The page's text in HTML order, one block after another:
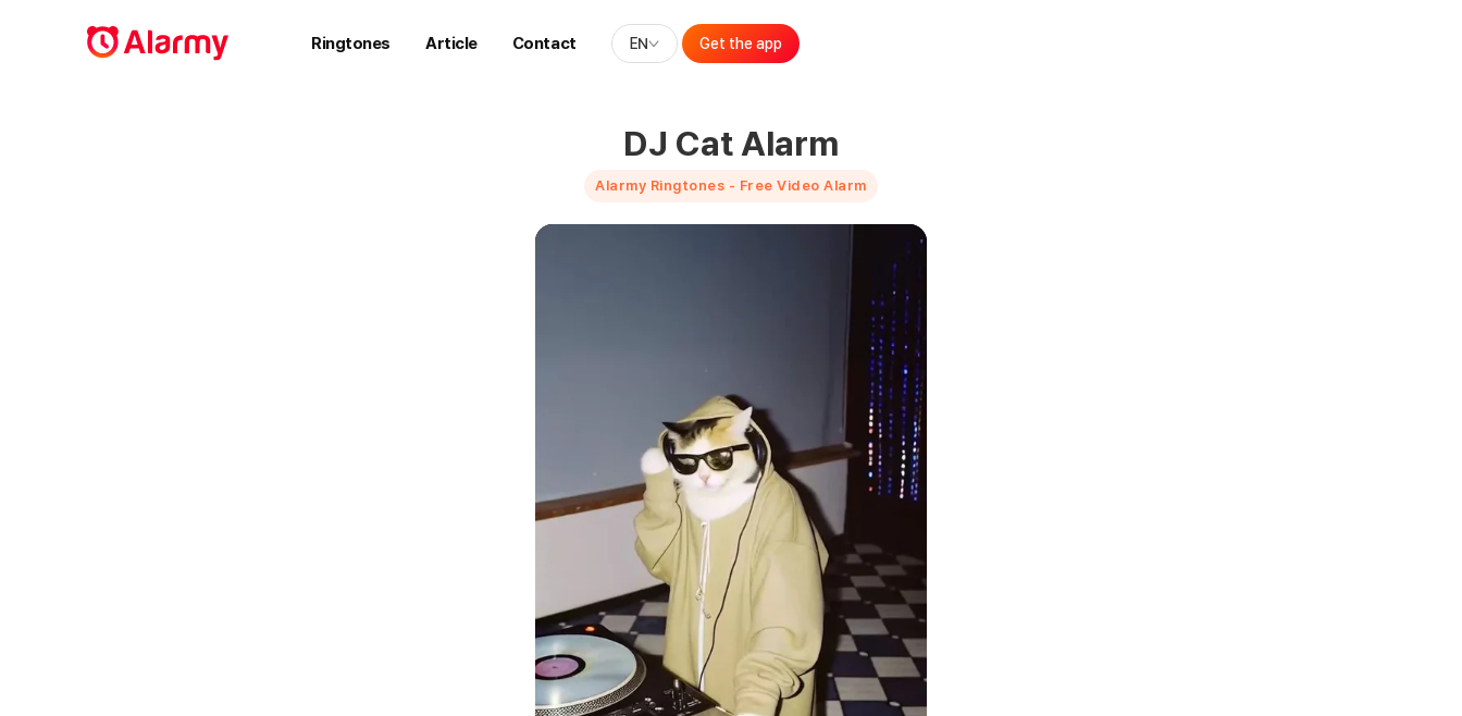
Ringtones Article Contact EN Get the app
DJ Cat Alarm
Alarmy Ringtones - Free Video Alarm